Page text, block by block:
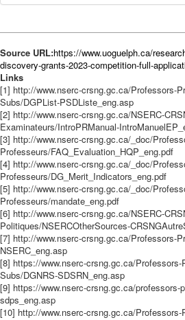
Source URL:https://www.uoguelph.ca/
discovery-grants-2023-competition-full-
Links
[1] http://www.nserc-crsng.gc.ca/Professors-
Subs/DGPList-PSDListe_eng.asp
[2] http://www.nserc-crsng.gc.ca/NSERC-
Examinateurs/IntroPRManual-
[3] http://www.nserc-crsng.gc.ca/_doc/
Professeurs/FAQ_Evaluation_HQP_eng.pdf
[4] http://www.nserc-crsng.gc.ca/_doc/
Professeurs/DG_Merit_Indicators_eng.pdf
[5] http://www.nserc-crsng.gc.ca/_doc/
Professeurs/mandate_eng.pdf
[6] http://www.nserc-crsng.gc.ca/NSERC-
Politiques/NSERCOtherSources-
[7] http://www.nserc-crsng.gc.ca/Professors-
NSERC_eng.asp
[8] https://www.nserc-crsng.gc.ca/
Subs/DGNRS-SDSRN_eng.asp
[9] https://www.nserc-crsng.gc.ca/professors-
sdps_eng.asp
[10] http://www.nserc-crsng.gc.ca/Professors-